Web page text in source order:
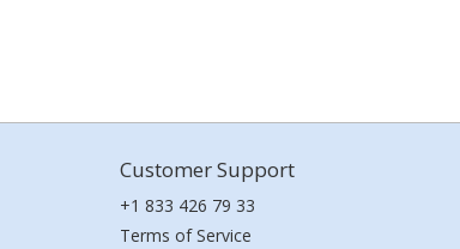
Customer Support
+1 833 426 79 33
Terms of Service